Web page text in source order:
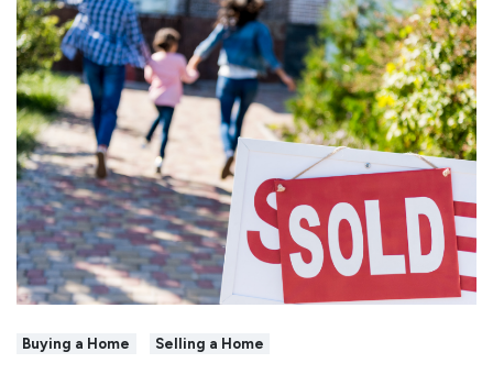
Buying a Home Selling a Home